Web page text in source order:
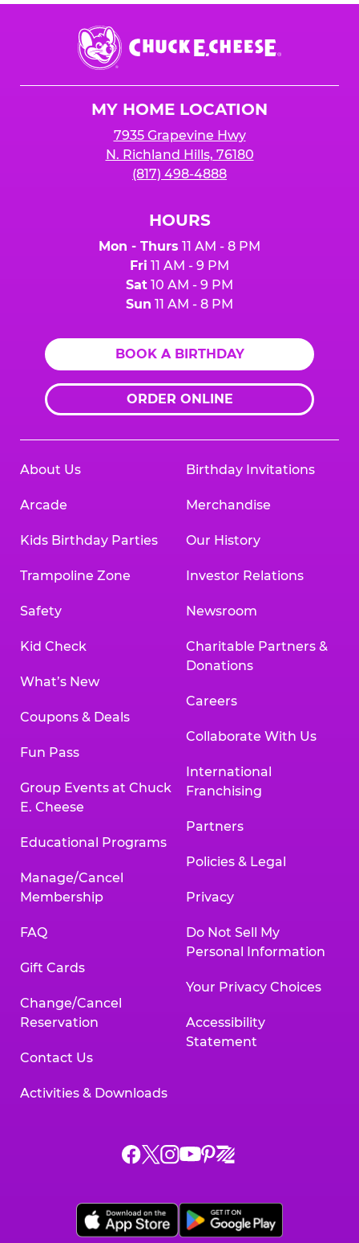
Chuck
E.
Cheese
MY HOME LOCATION
7935 Grapevine Hwy
N. Richland Hills, 76180
(817) 498-4888
HOURS
Mon - Thurs 11 AM - 8 PM
Fri 11 AM - 9 PM
Sat 10 AM - 9 PM
Sun 11 AM - 8 PM
BOOK A BIRTHDAY
ORDER ONLINE
About Us
Arcade
Kids Birthday Parties
Trampoline Zone
Safety
Kid Check
What’s New
Coupons & Deals
Fun Pass
Group Events at Chuck
E. Cheese
Educational Programs
Manage/Cancel
Membership
FAQ
Gift Cards
Change/Cancel
Reservation
Contact Us
Activities & Downloads
Birthday Invitations
Merchandise
Our History
Investor Relations
Newsroom
Charitable Partners &
Donations
Careers
Collaborate With Us
International
Franchising
Partners
Policies & Legal
Privacy
Do Not Sell My
Personal Information
Your Privacy Choices
Accessibility
Statement
Chuck
on
Facebook,
Chuck
on
X,
Chuck
on
Instagram,
Chuck
on
YouTube,
Chuck
on
Pinterest,
Chuck
on
Zigazoo,